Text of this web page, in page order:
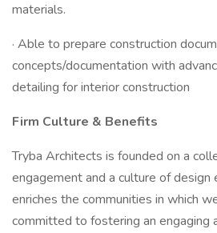
materials.
· Able to prepare construction
concepts/documentation with
detailing for interior construction
Firm Culture & Benefits
Tryba Architects is founded on a
engagement and a culture of design
enriches the communities in which
committed to fostering an engaging